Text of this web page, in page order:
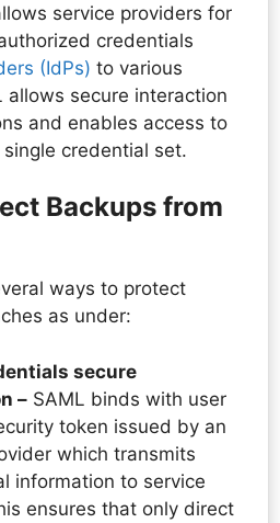
service providers for
credentials
(IdPs) to various
allows secure interaction
and enables access to
credential set.
Backups from
ways to protect
as under:
secure
– SAML binds with user
token issued by an
which transmits
information to service
ensures that only direct